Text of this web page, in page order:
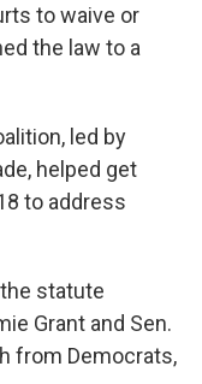
to waive or
the law to a
led by
helped get
to address
statute
Grant and Sen.
from Democrats,